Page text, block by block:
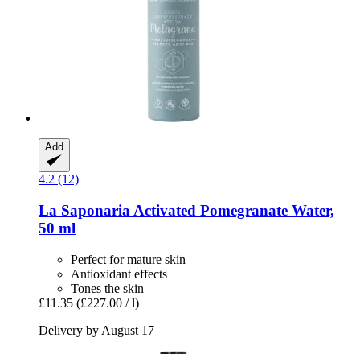
Add
4.2 (12)
La Saponaria Activated Pomegranate Water,
50 ml
Perfect for mature skin
Antioxidant effects
Tones the skin
£11.35 (£227.00 / l)
Delivery by August 17